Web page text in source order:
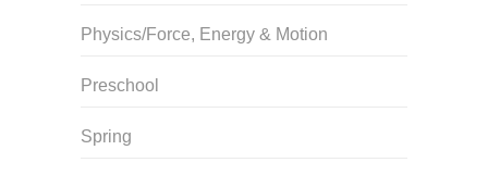
Physics/Force, Energy & Motion
Preschool
Spring